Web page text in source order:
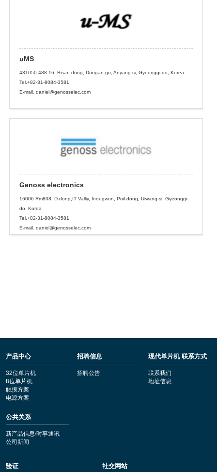
uMS
431050 488-16, Bisan-dong, Dongan-gu, Anyang-si, Gyeonggi-do, Korea
Tel.+82-31-8084-3581
E-mail. daniel@genosselec.com
Genoss electronics
16006 Rm808, D-dong,IT Valliy, Indugwon, Poil-dong, Uiwang-si, Gyeonggi-
do, Korea
Tel.+82-31-8084-3581
E-mail. daniel@genosselec.com
产品中心
32位单片机
8位单片机
触摸方案
电源方案
招聘信息
招聘公告
现代单片机 联系方式
联系我们
地址信息
公共关系
新产品信息/时事通讯
公司新闻
验证 社交网站